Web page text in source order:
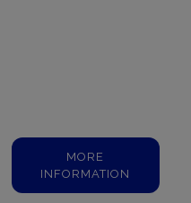
MORE
INFORMATION